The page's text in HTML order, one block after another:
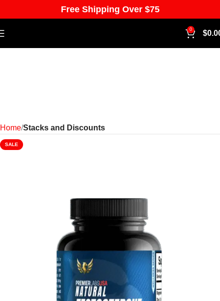
Free Shipping Over $75
0 $
Home Stacks and Discounts
SALE